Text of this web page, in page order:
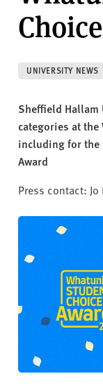
i
e
r
i
t
y
UNIVERSITY NEWS
Sheffield
categories at
including for the
Award
Press contact: Jo